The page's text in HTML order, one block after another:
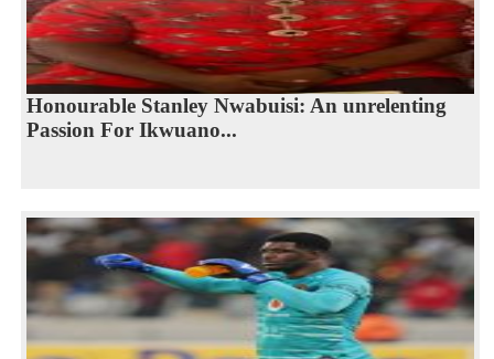
Honourable Stanley Nwabuisi: An unrelenting
Passion For Ikwuano...